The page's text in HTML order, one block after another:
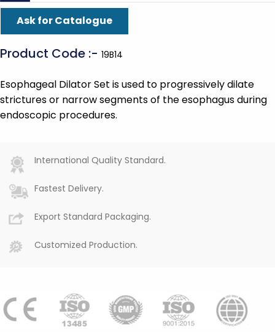
Ask for Catalogue
Product Code :- 19B14
Esophageal Dilator Set is used to progressively dilate
strictures or narrow segments of the esophagus during
endoscopic procedures.
International Quality Standard.
Fastest Delivery.
Export Standard Packaging.
Customized Production.